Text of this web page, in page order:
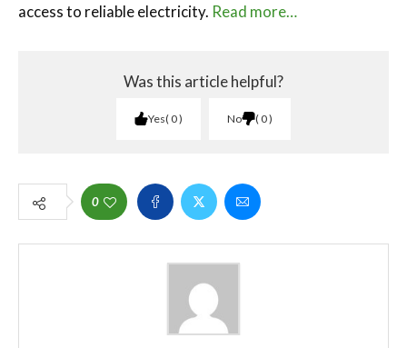
access to reliable electricity. Read more…
Was this article helpful?
Yes 0 No 0
0